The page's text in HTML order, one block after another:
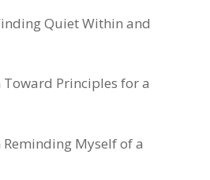
Quiet Within and
Toward Principles for a
Reminding Myself of a